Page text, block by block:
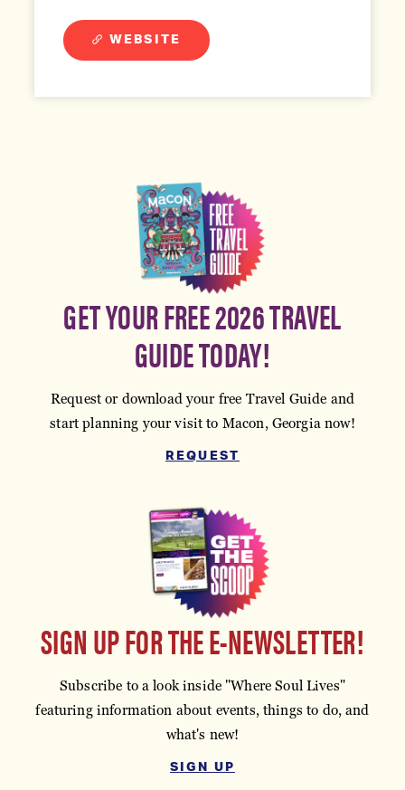
WEBSITE
GET YOUR FREE 2026 TRAVEL
GUIDE TODAY!
Request or download your free Travel Guide and
start planning your visit to Macon, Georgia now!
REQUEST
SIGN UP FOR THE E-NEWSLETTER!
Subscribe to a look inside "Where Soul Lives"
featuring information about events, things to do, and
what's new!
SIGN UP